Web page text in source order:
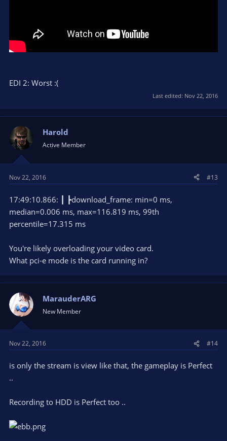
EDI 2: Worst :(
Last edited: Nov 22, 2016
Harold
Active Member
Nov 22, 2016 #13
17:49:10.866: ┃ ┣download_frame: min=0 ms,
median=0.006 ms, max=116.819 ms, 99th
percentile=17.315 ms
You're likely overloading your video card.
What pci-e mode is the card running in?
MarauderARG
New Member
Nov 22, 2016 #14
is only the stream is view like that, the gameplay is Perfect
..
Recording to HDD is Perfect too ..